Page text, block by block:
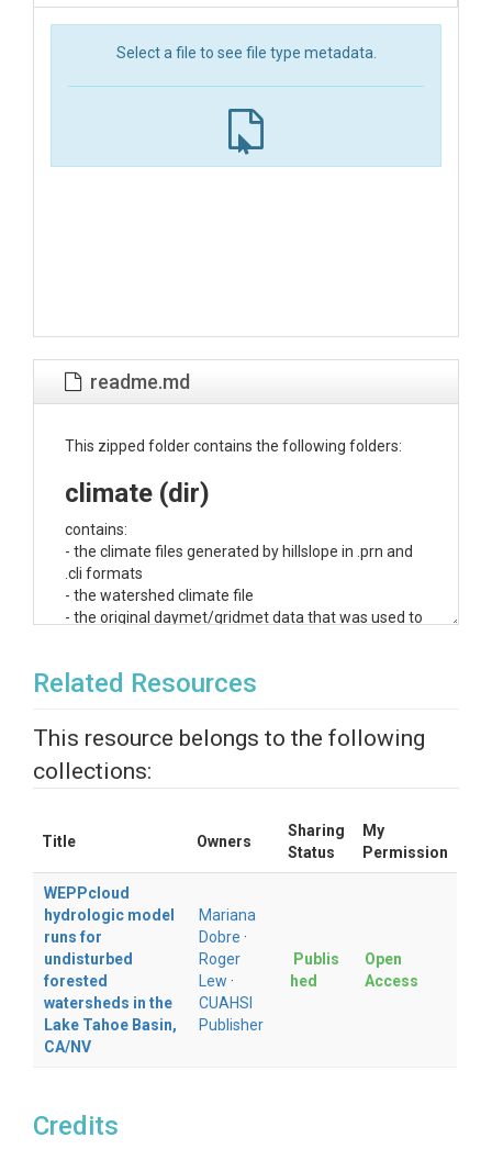
Select a file to see file type metadata.
readme.md
This zipped folder contains the following folders:
climate (dir)
contains:
- the climate files generated by hillslope in .prn and
.cli formats
- the watershed climate file
- the original daymet/gridmet data that was used to
dem (dir)
- the 30-m DEM map used in the analysis
-topazfolder containing the watershed delineation
and all the maps created during the watershed
contains channels and subcatchments files in
ArcGIS format containing topographic
characteristics (such as slope, aspect, or
length), input data (soil and management),
and output information (runoff, lateral flow,
baseflow, sediment, pollutant, etc.). The file
also contains the several GeoTIFF maps used
contains landuse map (e.g. ascii map with the
Related Resources
This resource belongs to the following
collections:
Title Owners
Sharing
Status
My
Permission
WEPPcloud
hydrologic model
runs for
undisturbed
forested
watersheds in the
Lake Tahoe Basin,
CA/NV
Mariana
Dobre ·
Roger
Lew ·
CUAHSI
Publisher
Publis
hed
Open
Access
Credits